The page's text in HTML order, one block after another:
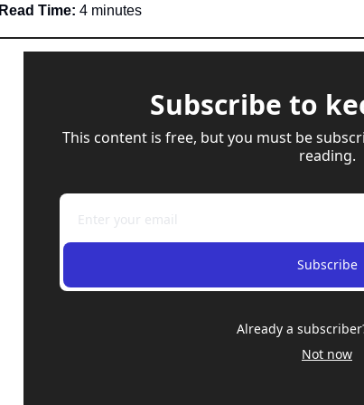
Read Time: 4 minutes
Subscribe to
This content is free, but you must be
reading.
Subscribe
Already a
Not now